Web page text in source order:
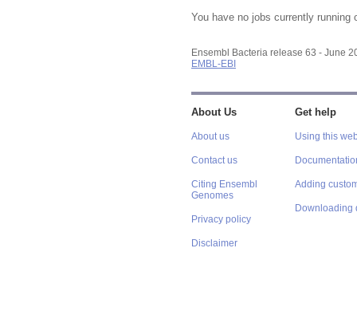
You have no jobs currently running
Ensembl Bacteria release 63 - June
EMBL-EBI
About Us
About us
Contact us
Citing Ensembl
Genomes
Privacy policy
Disclaimer
Get help
Using this
Adding
Downloading